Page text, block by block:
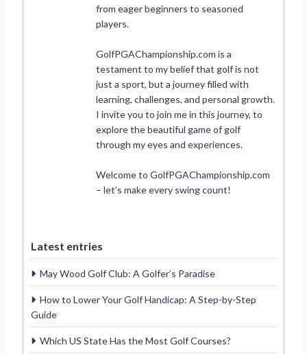
from eager beginners to seasoned
players.
GolfPGAChampionship.com is a
testament to my belief that golf is not
just a sport, but a journey filled with
learning, challenges, and personal growth.
I invite you to join me in this journey, to
explore the beautiful game of golf
through my eyes and experiences.
Welcome to GolfPGAChampionship.com
– let’s make every swing count!
Latest entries
May Wood Golf Club: A Golfer’s Paradise
How to Lower Your Golf Handicap: A Step-by-Step
Guide
Which US State Has the Most Golf Courses?